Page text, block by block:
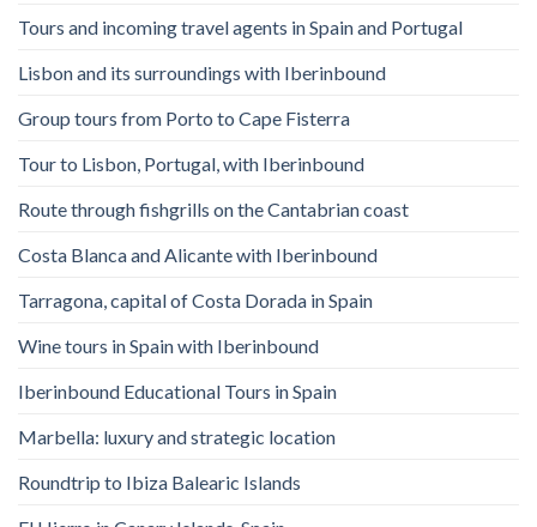
Tours and incoming travel agents in Spain and Portugal
Lisbon and its surroundings with Iberinbound
Group tours from Porto to Cape Fisterra
Tour to Lisbon, Portugal, with Iberinbound
Route through fishgrills on the Cantabrian coast
Costa Blanca and Alicante with Iberinbound
Tarragona, capital of Costa Dorada in Spain
Wine tours in Spain with Iberinbound
Iberinbound Educational Tours in Spain
Marbella: luxury and strategic location
Roundtrip to Ibiza Balearic Islands